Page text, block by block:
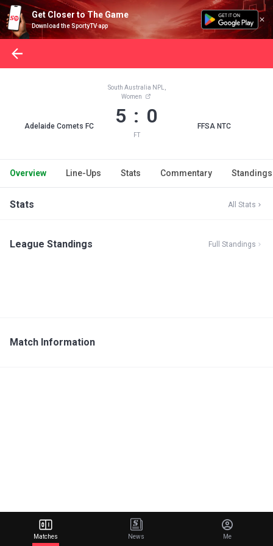
Get Closer to The Game
Download the SportyTV app
Adelaide Comets FC
South Australia NPL,
Women
5 : 0
FT
FFSA NTC
Overview Line-Ups Stats Commentary Standings
Stats All Stats
League Standings Full Standings
Match Information
Matches News Me